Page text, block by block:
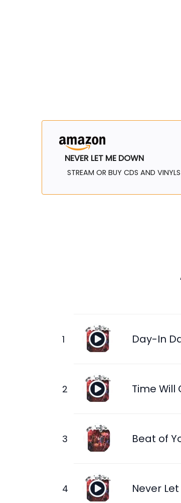
NEVER LET ME DOWN
STREAM OR BUY CDS AND VINYLS
Day-In
Time Will
Beat of
Never